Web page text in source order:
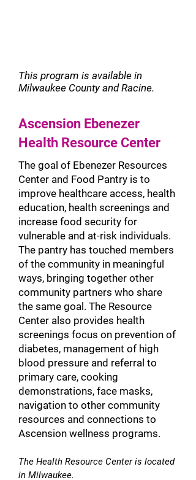
This program is available in
Milwaukee County and Racine.
Ascension Ebenezer
Health Resource Center
The goal of Ebenezer Resources
Center and Food Pantry is to
improve healthcare access, health
education, health screenings and
increase food security for
vulnerable and at-risk individuals.
The pantry has touched members
of the community in meaningful
ways, bringing together other
community partners who share
the same goal. The Resource
Center also provides health
screenings focus on prevention of
diabetes, management of high
blood pressure and referral to
primary care, cooking
demonstrations, face masks,
navigation to other community
resources and connections to
Ascension wellness programs.
The Health Resource Center is located
in Milwaukee.